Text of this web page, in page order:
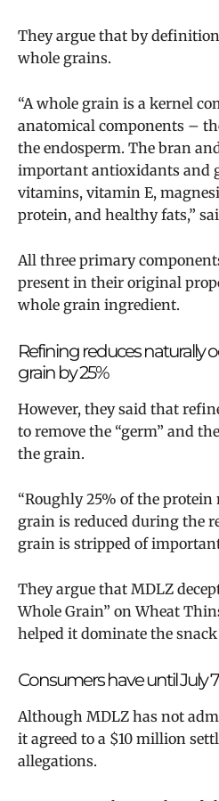
They argue that by
whole grains.
“A whole grain is a kernel
anatomical components –
the endosperm. The bran
important antioxidants and
vitamins, vitamin E,
protein, and healthy fats,”
All three primary
present in their original
whole grain ingredient.
Refining reduces naturally
grain by 25%
However, they said that
to remove the “germ” and
the grain.
“Roughly 25% of the
grain is reduced during the
grain is stripped of
They argue that MDLZ
Whole Grain” on Wheat
helped it dominate the
Consumers have until July
Although MDLZ has not
it agreed to a $10 million
allegations.